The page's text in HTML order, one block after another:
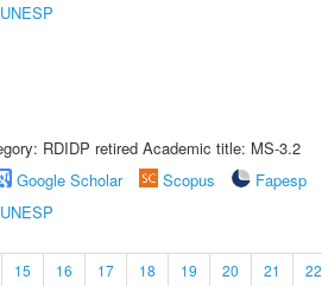
RDIDP retired Academic title: MS-3.2
Google Scholar Scopus
Fapesp
15 16 17 18 19 20 21 22